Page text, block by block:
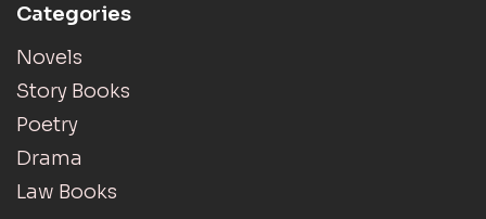
Categories
Novels
Story Books
Poetry
Drama
Law Books